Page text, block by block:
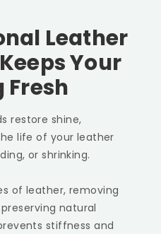
Leather
Your
Fresh
restore shine,
life of your leather
or shrinking.
of leather, removing
natural
stiffness and